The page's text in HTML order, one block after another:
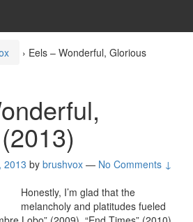
› Eels – Wonderful, Glorious
2013 by brushvox — No Comments ↓
Honestly, I’m glad that the
melancholy and platitudes fueled